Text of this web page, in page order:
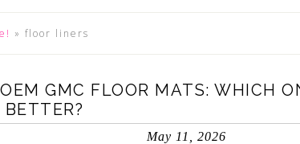
» floor liners
GMC FLOOR MATS: WHICH
May 11, 2026